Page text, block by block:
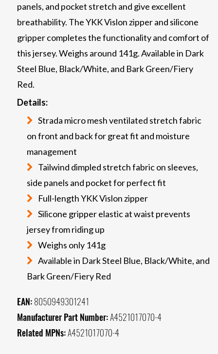
panels, and pocket stretch and give excellent
breathability. The YKK Vislon zipper and silicone
gripper completes the functionality and comfort of
this jersey. Weighs around 141g. Available in Dark
Steel Blue, Black/White, and Bark Green/Fiery
Red.
Details:
Strada micro mesh ventilated stretch fabric
on front and back for great fit and moisture
management
Tailwind dimpled stretch fabric on sleeves,
side panels and pocket for perfect fit
Full-length YKK Vislon zipper
Silicone gripper elastic at waist prevents
jersey from riding up
Weighs only 141g
Available in Dark Steel Blue, Black/White, and
Bark Green/Fiery Red
EAN: 8050949301241
Manufacturer Part Number:A4521017070-4
Related MPNs:A4521017070-4